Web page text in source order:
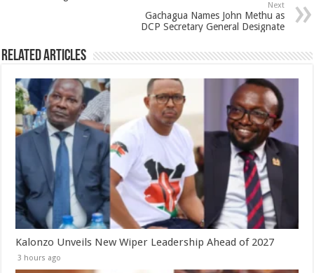
Next
Gachagua Names John Methu as
DCP Secretary General Designate
Related Articles
Kalonzo Unveils New Wiper Leadership Ahead of 2027
3 hours ago